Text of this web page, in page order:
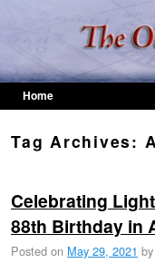
Home
Tag Archives:
Celebrating
88th Birthday in
Posted on May 29, 2021 by